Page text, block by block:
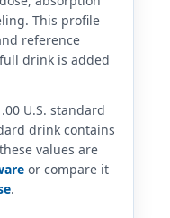
This profile
reference
drink is added
U.S. standard
drink contains
values are
or compare it
.